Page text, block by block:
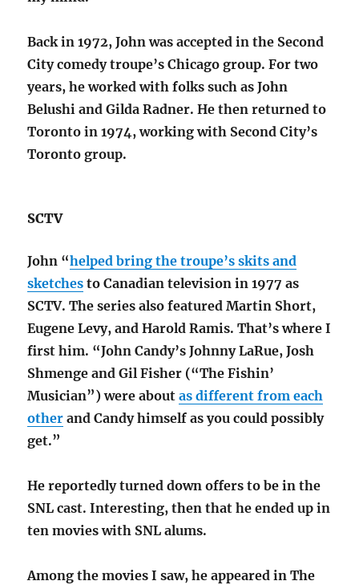
Back in 1972, John was accepted in the Second
City comedy troupe’s Chicago group. For two
years, he worked with folks such as John
Belushi and Gilda Radner. He then returned to
Toronto in 1974, working with Second City’s
Toronto group.
SCTV
John “helped bring the troupe’s skits and
sketches to Canadian television in 1977 as
SCTV. The series also featured Martin Short,
Eugene Levy, and Harold Ramis. That’s where I
first him. “John Candy’s Johnny LaRue, Josh
Shmenge and Gil Fisher (“The Fishin’
Musician”) were aboutas different from each
other and Candy himself as you could possibly
get.”
He reportedly turned down offers to be in the
SNL cast. Interesting, then that he ended up in
ten movies with SNL alums.
Among the movies I saw, he appeared in The